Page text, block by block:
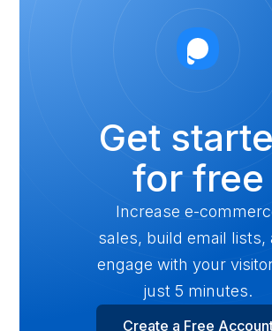
Get
for free
Increase e-
sales, build email lists,
engage with your
just 5 minutes.
Create a Free